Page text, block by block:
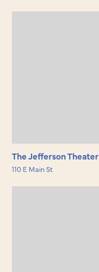
The Jefferson Theater
110 E Main St